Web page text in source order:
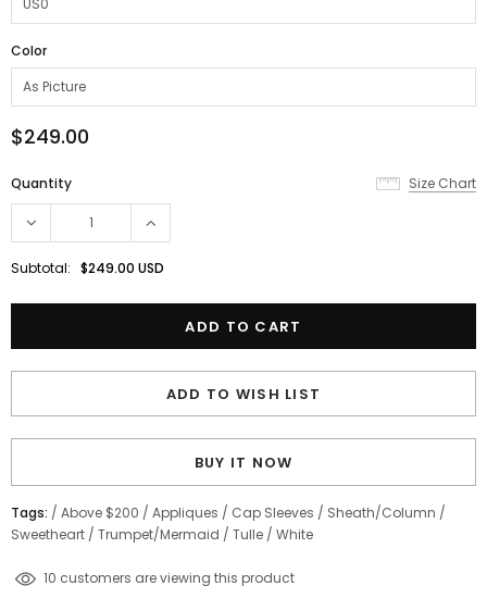
Color
$249.00
Quantity Size Chart
Subtotal: $249.00 USD
ADD TO WISH LIST
BUY IT NOW
Tags: / Above $200 / Appliques / Cap Sleeves / Sheath/Column /
Sweetheart / Trumpet/Mermaid / Tulle / White
14 customers are viewing this product